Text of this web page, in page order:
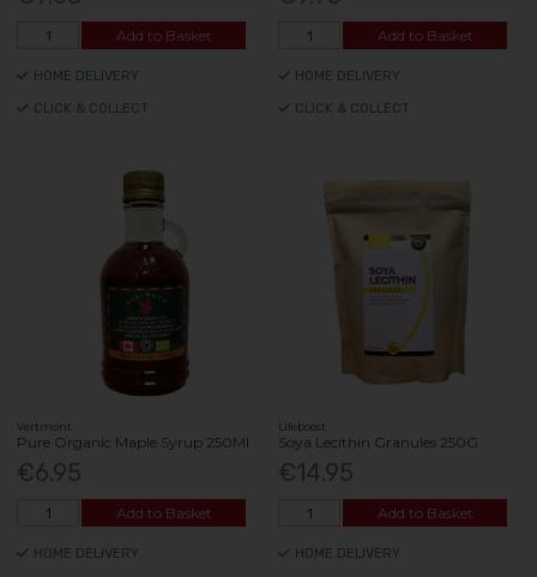
Add to Basket
HOME DELIVERY
CLICK & COLLECT
Add to Basket
HOME DELIVERY
CLICK & COLLECT
Vertmont
Pure Organic Maple Syrup 250Ml
€6.95
Add to Basket
HOME DELIVERY
Lifeboost
Soya Lecithin Granules 250G
€14.95
Add to Basket
HOME DELIVERY